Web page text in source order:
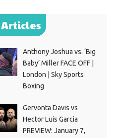
Anthony Joshua vs. ‘Big
Baby’ Miller FACE OFF |
London | Sky Sports
Boxing
Gervonta Davis vs
Hector Luis Garcia
PREVIEW: January 7,